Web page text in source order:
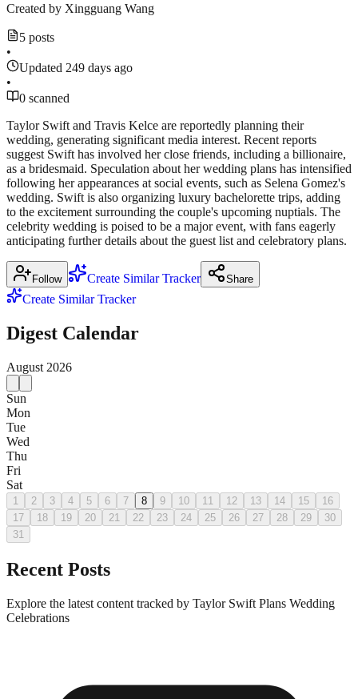
Created by Xingguang Wang
5 posts
•
Updated 249 days ago
•
0 scanned
Taylor Swift and Travis Kelce are reportedly planning their
wedding, generating significant media interest. Recent reports
suggest Swift has involved her close friends, including a billionaire,
as a bridesmaid. Speculation about her wedding plans has intensified
following her appearances at social events, such as Selena Gomez's
wedding. Swift is also organizing luxury bachelorette trips, adding
to the excitement surrounding the couple's upcoming nuptials. The
celebrity wedding is poised to be a major event, with fans eagerly
anticipating further details about the guest list and celebratory plans.
Follow Create Similar Tracker Share
Create Similar Tracker
Digest Calendar
August 2026
Sun
Mon
Tue
Wed
Thu
Fri
Sat
1 2 3 4 5 6 7 8 9 10 11 12 13 14 15
16
17
18 19 20 21 22 23 24 25 26 27 28 29
30
31
Recent Posts
Explore the latest content tracked by Taylor Swift Plans Wedding
Celebrations